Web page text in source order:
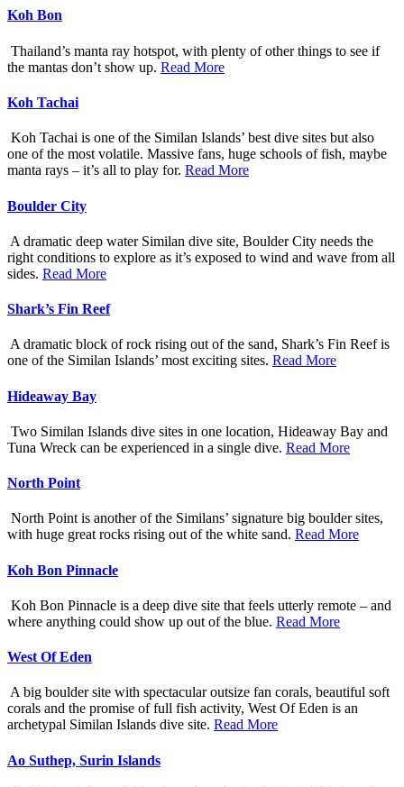
Koh Bon
Thailand’s manta ray hotspot, with plenty of other things to see if
the mantas don’t show up. Read More
Koh Tachai
Koh Tachai is one of the Similan Islands’ best dive sites but also
one of the most volatile. Massive fans, huge schools of fish, maybe
manta rays – it’s all to play for. Read More
Boulder City
A dramatic deep water Similan dive site, Boulder City needs the
right conditions to explore as it’s exposed to wind and wave from all
sides. Read More
Shark’s Fin Reef
A dramatic block of rock rising out of the sand, Shark’s Fin Reef is
one of the Similan Islands’ most exciting sites. Read More
Hideaway Bay
Two Similan Islands dive sites in one location, Hideaway Bay and
Tuna Wreck can be experienced in a single dive. Read More
North Point
North Point is another of the Similans’ signature big boulder sites,
with huge great rocks rising out of the white sand. Read More
Koh Bon Pinnacle
Koh Bon Pinnacle is a deep dive site that feels utterly remote – and
where anything could show up out of the blue. Read More
West Of Eden
A big boulder site with spectacular outsize fan corals, beautiful soft
corals and the promise of full fish activity, West Of Eden is an
archetypal Similan Islands dive site. Read More
Ao Suthep, Surin Islands